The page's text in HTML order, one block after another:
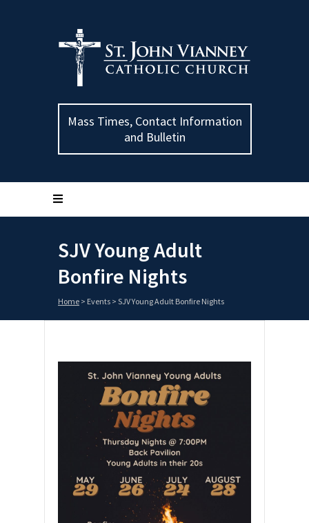
Mass Times, Contact Information
and Bulletin
SJV Young Adult
Bonfire Nights
Home > Events > SJV Young Adult Bonfire Nights